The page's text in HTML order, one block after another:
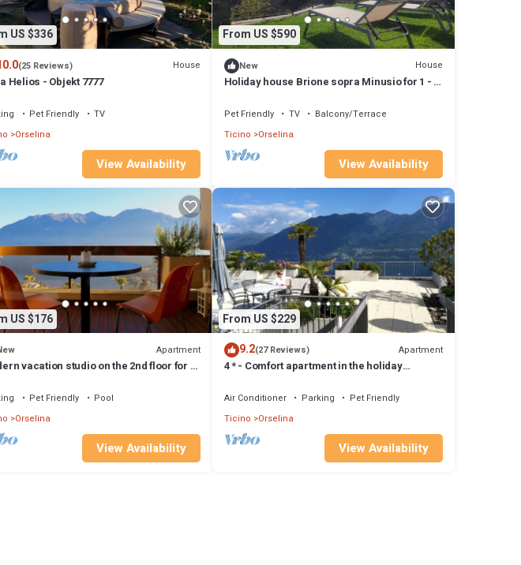
US $336
(25 Reviews) House
Helios - Objekt 7777
Pet Friendly
TV
Orselina
View Availability
From US $590
New House
Holiday house Brione sopra Minusio for 1 - 4
house
Pet Friendly TV
Balcony/Terrace
Ticino Orselina
View Availability
US $176
Apartment
vacation studio on the 2nd floor for 1-
Pet Friendly
Pool
Orselina
View Availability
From US $229
9.2(27 Reviews) Apartment
4 * - Comfort apartment in the holiday
Air Conditioner Parking
Pet Friendly
Ticino Orselina
View Availability